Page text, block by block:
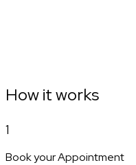
How it works
1
Book your Appointment